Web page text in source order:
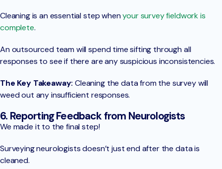
Cleaning is an essential step whenyour survey fieldwork is
complete.
An outsourced team will spend time sifting through all
responses to see if there are any suspicious inconsistencies.
The Key Takeaway: Cleaning the data from the survey will
weed out any insufficient responses.
6. Reporting Feedback from Neurologists
We made it to the final step!
Surveying neurologists doesn’t just end after the data is
cleaned.